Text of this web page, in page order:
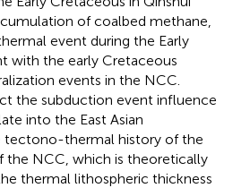
of coalbed methane,
event during the Early
with the early Cretaceous
events in the NCC.
the subduction event influence
into the East Asian
tectono-thermal history of the
the NCC, which is theoretically
thermal lithospheric thickness